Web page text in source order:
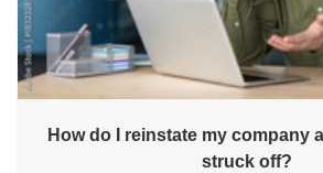
How do I reinstate my company
struck off?